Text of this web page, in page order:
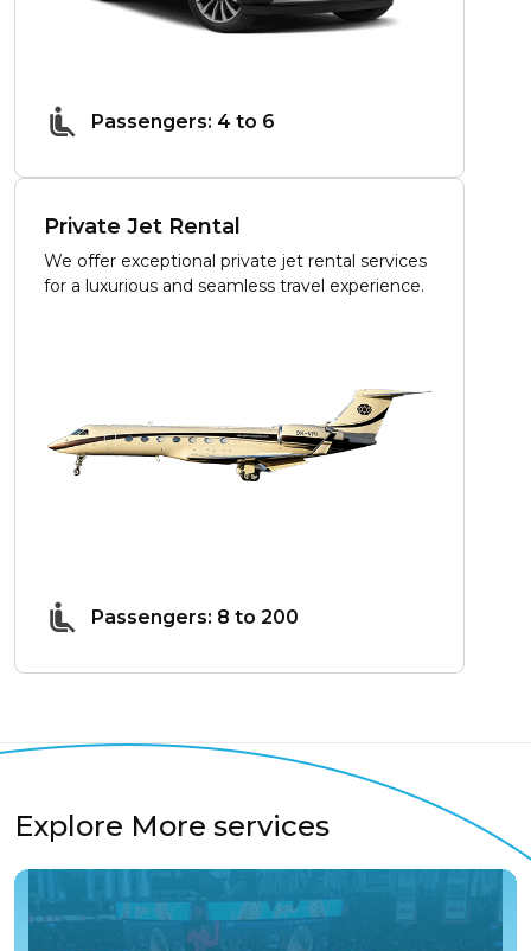
Passengers: 4 to 6
Private Jet Rental
We offer exceptional private jet rental services
for a luxurious and seamless travel experience.
Passengers: 8 to 200
Explore More services